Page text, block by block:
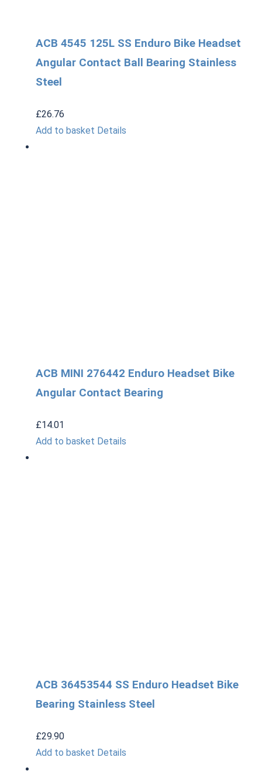
ACB 4545 125L SS Enduro Bike Headset
Angular Contact Ball Bearing Stainless
Steel
£26.76
Add to basket Details
ACB MINI 276442 Enduro Headset Bike
Angular Contact Bearing
£14.01
Add to basket Details
ACB 36453544 SS Enduro Headset Bike
Bearing Stainless Steel
£29.90
Add to basket Details